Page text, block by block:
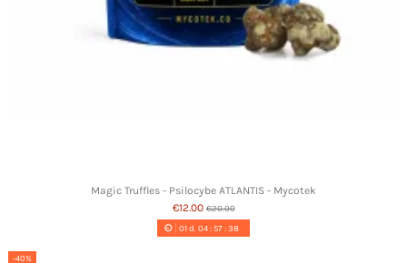
Magic Truffles - Psilocybe ATLANTIS - Mycotek
€12.00 €20.00
01d. 04:57:37
-40%